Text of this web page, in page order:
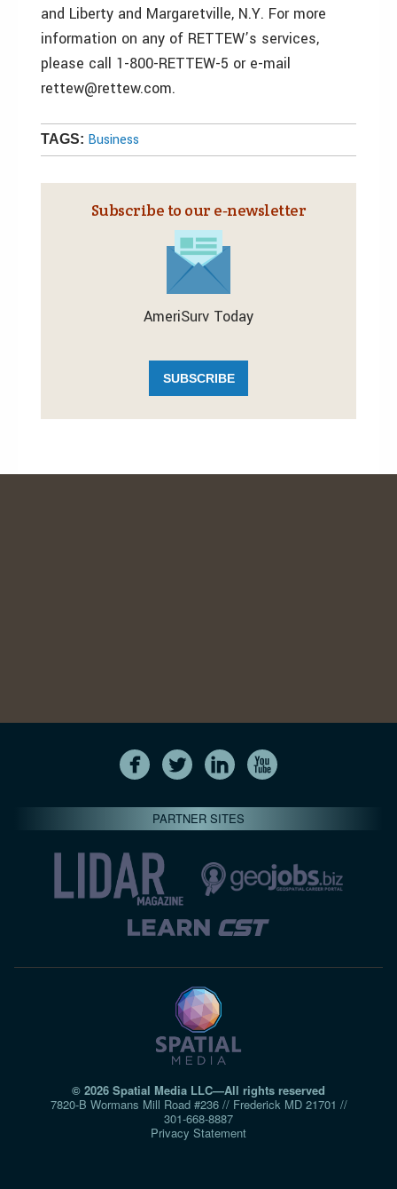
and Liberty and Margaretville, N.Y. For more
information on any of RETTEW’s services,
please call 1-800-RETTEW-5 or e-mail
rettew@rettew.com.
TAGS: Business
Subscribe to our e‑newsletter
AmeriSurv Today
SUBSCRIBE
PARTNER SITES
© 2026 Spatial Media LLC—All rights reserved
7820-B Wormans Mill Road #236 // Frederick MD 21701 //
301‑668‑8887
Privacy Statement